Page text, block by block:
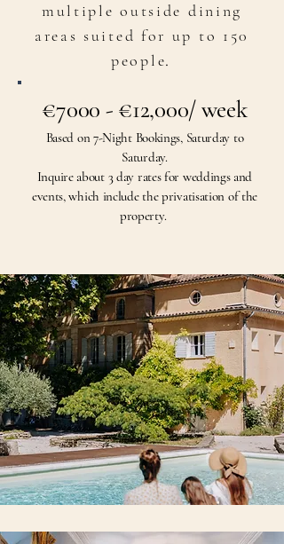
multiple outside dining
areas suited for up to 150
people.
€7000 - €12,000/ week
Based on 7-Night Bookings, Saturday to
Saturday.
Inquire about 3day rates for weddings and
events, which include the privatisation of the
property.